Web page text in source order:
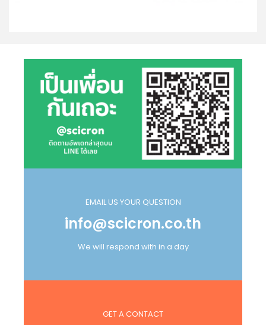
EMAIL US YOUR QUESTION
info@scicron.co.th
We will respond with in a day
GET A CONTACT